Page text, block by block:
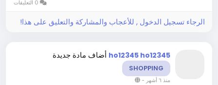
الرجاء تسجيل الدخول , للأعجاب والمشاركة والتعليق على هذا!
ho12345 ho12345 أضاف مادة جديدة
SHOPPING
منذ ٦ أشهر -